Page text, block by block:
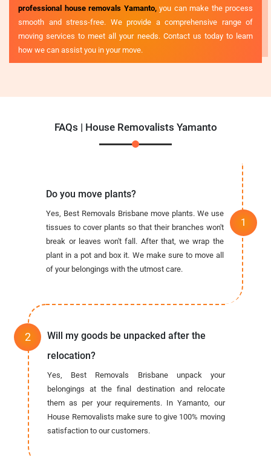
professional house removals Yamanto,you can make the process
smooth and stress-free. We provide a comprehensive range of
moving services to meet all your needs. Contact us today to learn
how we can assist you in your move.
FAQs | House Removalists Yamanto
Do you move plants?
Yes, Best Removals Brisbane move plants. We use
tissues to cover plants so that their branches won't
break or leaves won't fall. After that, we wrap the
plant in a pot and box it. We make sure to move all
of your belongings with the utmost care.
Will my goods be unpacked after the
relocation?
Yes, Best Removals Brisbane unpack your
belongings at the final destination and relocate
them as per your requirements. In Yamanto, our
House Removalists make sure to give 100% moving
satisfaction to our customers.